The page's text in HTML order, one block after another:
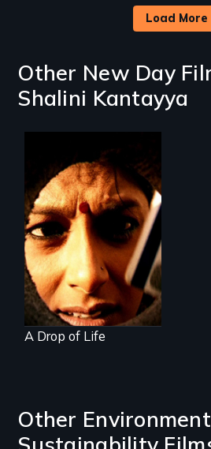
Load More
Other New Day
Shalini Kantayya
Who controls
water controls life
A Drop of Life
Other